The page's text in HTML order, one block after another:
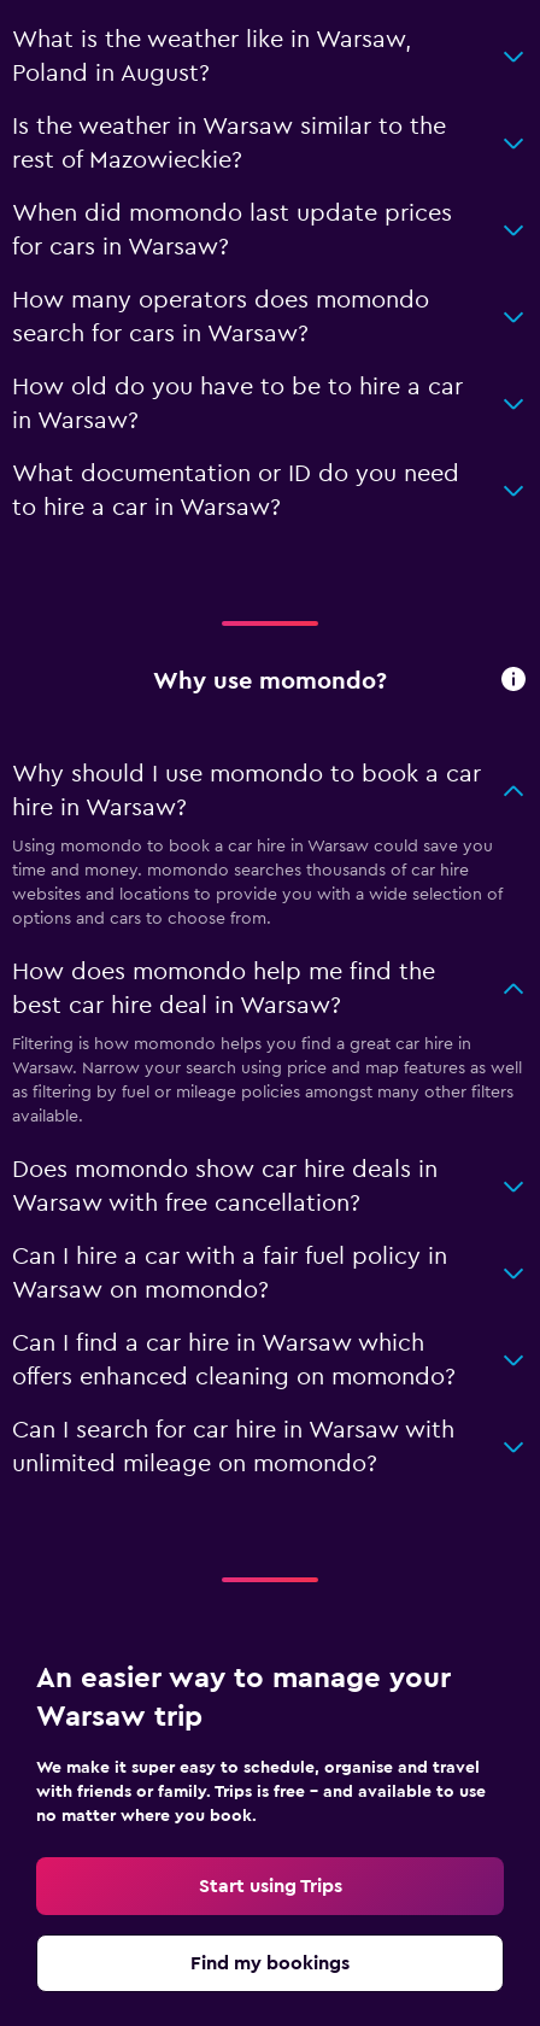
What is the weather like in Warsaw,
Poland in August?
Is the weather in Warsaw similar to the
rest of Mazowieckie?
When did momondo last update prices
for cars in Warsaw?
How many operators does momondo
search for cars in Warsaw?
How old do you have to be to hire a car
in Warsaw?
What documentation or ID do you need
to hire a car in Warsaw?
Why use momondo?
Why should I use momondo to book a car
hire in Warsaw?
Using momondo to book a car hire in Warsaw could save you
time and money. momondo searches thousands of car hire
websites and locations to provide you with a wide selection of
options and cars to choose from.
How does momondo help me find the
best car hire deal in Warsaw?
Filtering is how momondo helps you find a great car hire in
Warsaw. Narrow your search using price and map features as well
as filtering by fuel or mileage policies amongst many other filters
available.
Does momondo show car hire deals in
Warsaw with free cancellation?
Can I hire a car with a fair fuel policy in
Warsaw on momondo?
Can I find a car hire in Warsaw which
offers enhanced cleaning on momondo?
Can I search for car hire in Warsaw with
unlimited mileage on momondo?
An easier way to manage your
Warsaw trip
We make it super easy to schedule, organise and travel
with friends or family. Trips is free – and available to use
no matter where you book.
Start using Trips
Find my bookings